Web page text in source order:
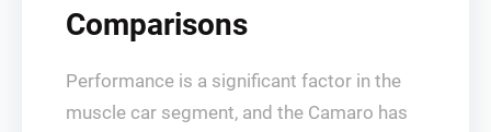
Comparisons
Performance is a significant factor in the
muscle car segment, and the Camaro has